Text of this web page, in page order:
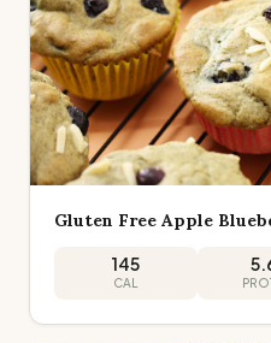
Gluten Free Apple
145
CAL